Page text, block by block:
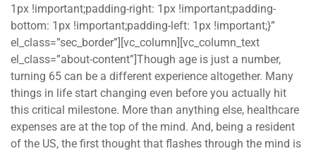
1px !important;padding-right: 1px !important;padding-
bottom: 1px !important;padding-left: 1px !important;}”
el_class=”sec_border”][vc_column][vc_column_text
el_class=”about-content”]Though age is just a number,
turning 65 can be a different experience altogether. Many
things in life start changing even before you actually hit
this critical milestone. More than anything else, healthcare
expenses are at the top of the mind. And, being a resident
of the US, the first thought that flashes through the mind is